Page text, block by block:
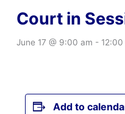
Court in
June 17 @ 9:00 am - 12:00
Add to